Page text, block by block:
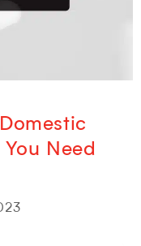
Need